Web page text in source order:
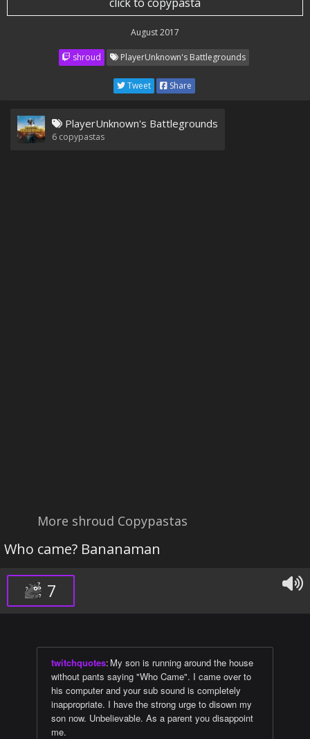
August 2017
shroud PlayerUnknown's Battlegrounds
Tweet Share
PlayerUnknown's Battlegrounds
6 copypastas
More shroud Copypastas
Who came? Bananaman
7
twitchquotes: My son is running around the house
without pants saying "Who Came". I came over to
his computer and your sub sound is completely
inappropriate. I have the strong urge to disown my
son now. Unbelievable. As a parent you disappoint
me.